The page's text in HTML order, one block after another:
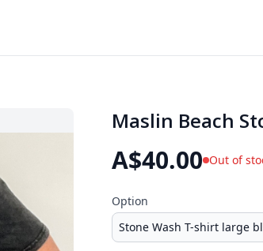
Maslin Beach
A$40.00 Out of
Option